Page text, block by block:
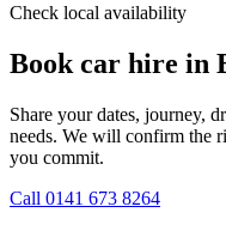
Check local availability
Book car hire in
Share your dates, journey,
needs. We will confirm the
you commit.
Call 0141 673 8264